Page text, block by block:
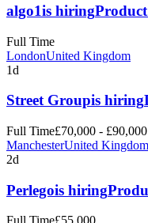
algo1is hiring
Full Time
LondonUnited Kingdom
1d
Street Groupis hiring
Full Time£70,000 - £90,000
ManchesterUnited Kingdom
2d
Perlegois hiring